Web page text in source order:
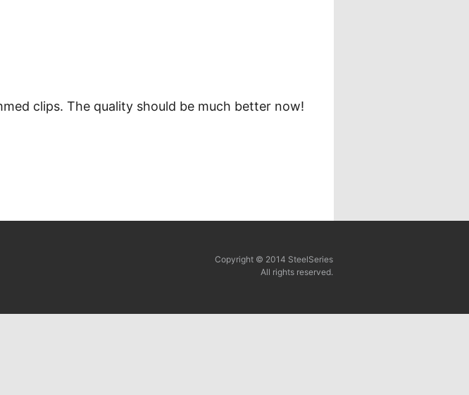
clips. The quality should be much better now!
Copyright © 2014 SteelSeries
All rights reserved.